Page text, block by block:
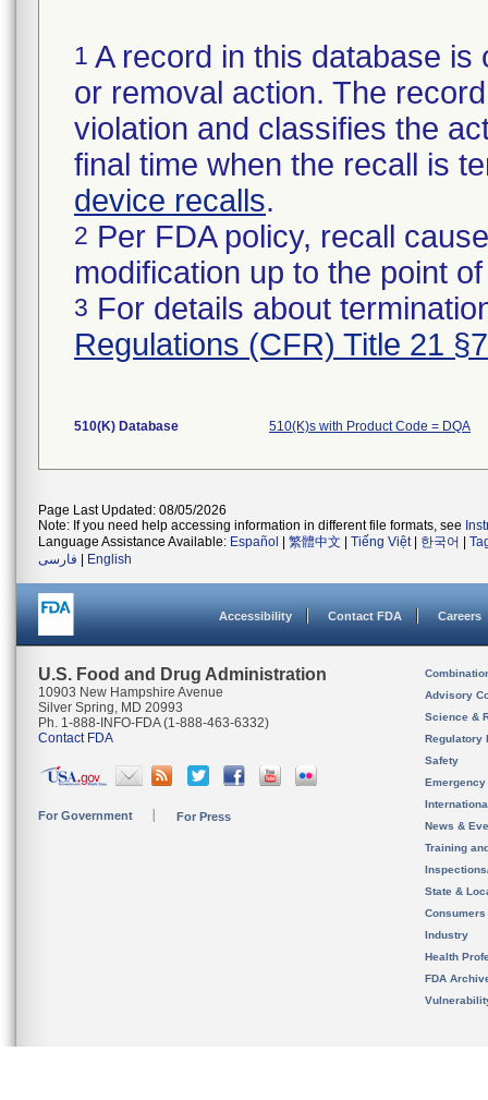
1 A record in this database
or removal action. The
violation and classifies the
final time when the recall is
device recalls.
2 Per FDA policy, recall
modification up to the point
3 For details about
Regulations (CFR) Title 21
510(K) Database 510(K)s with Product Code = DQA
Page Last Updated: 08/05/2026
Note: If you need help accessing information in different file formats, see
Language Assistance Available: Español 繁體中文 Tiếng Việt| 한국어
فارسی
English
Accessibility Contact FDA Careers
U.S. Food and Drug Administration
10903 New Hampshire Avenue
Silver Spring, MD 20993
Ph. 1-888-INFO-FDA (1-888-463-6332)
Contact FDA
For Government For Press
Advisory
Science &
Regulatory
Safety
News &
Training
State &
Consumers
Industry
Health
FDA